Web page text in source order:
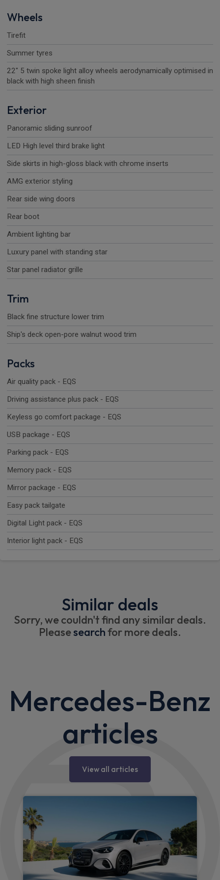
Wheels
Tirefit
Summer tyres
22" 5 twin spoke light alloy wheels aerodynamically optimised in
black with high sheen finish
Exterior
Panoramic sliding sunroof
LED High level third brake light
Side skirts in high-gloss black with chrome inserts
AMG exterior styling
Rear side wing doors
Rear boot
Ambient lighting bar
Luxury panel with standing star
Star panel radiator grille
Trim
Black fine structure lower trim
Ship's deck open-pore walnut wood trim
Packs
Air quality pack - EQS
Driving assistance plus pack - EQS
Keyless go comfort package - EQS
USB package - EQS
Parking pack - EQS
Memory pack - EQS
Mirror package - EQS
Easy pack tailgate
Digital Light pack - EQS
Interior light pack - EQS
Similar deals
Sorry, we couldn't find any similar deals.
Pleasesearchfor more deals.
Mercedes-Benz
articles
View all articles